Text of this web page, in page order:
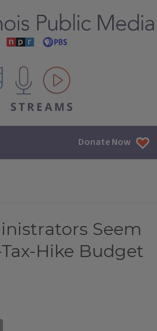
content streams
Donate Now
Seem
Hike Budget